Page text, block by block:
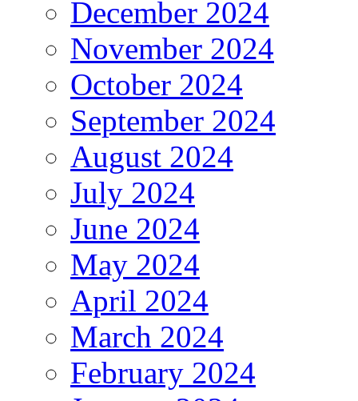
December 2024
November 2024
October 2024
September 2024
August 2024
July 2024
June 2024
May 2024
April 2024
March 2024
February 2024